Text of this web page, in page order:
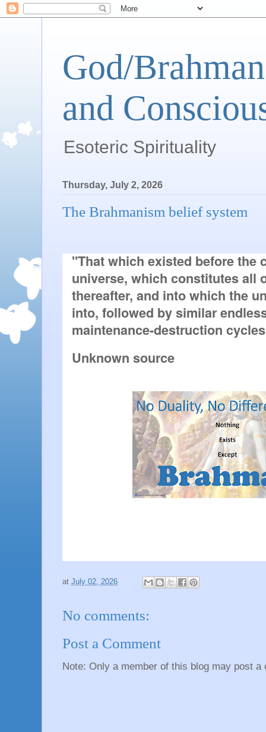
God/
and
Esoteric Spirituality
Thursday, July 2, 2026
The Brahmanism belief system
"That which existed before the
universe, which constitutes all
thereafter, and into which the
into, followed by similar
maintenance-destruction
Unknown source
at July 02, 2026
No comments:
Post a Comment
Note: Only a member of this blog may post a